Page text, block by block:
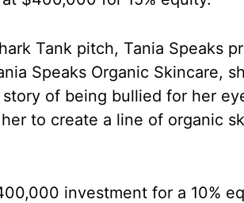
Tank pitch, Tania Speaks
Speaks Organic Skincare,
of being bullied for her
to create a line of organic
investment for a 10%